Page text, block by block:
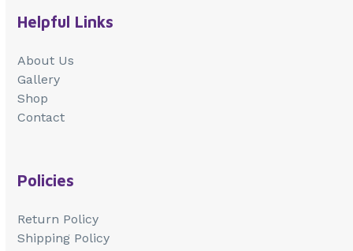
Helpful Links
About Us
Gallery
Shop
Contact
Policies
Return Policy
Shipping Policy